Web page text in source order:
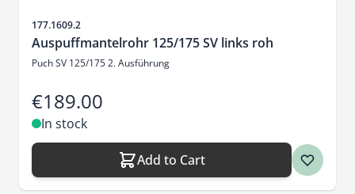
Sku
177.1609.2
Auspuffmantelrohr 125/175 SV links roh
Puch SV 125/175 2. Ausführung
€189.00
In stock
Add to Cart